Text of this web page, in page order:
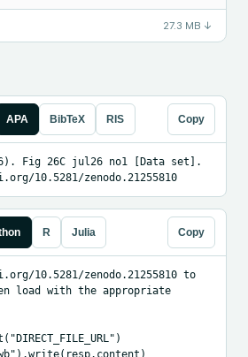
27.3 MB ↓
APA BibTeX RIS Copy
Fig 26C jul26 no1 [Data set].
10.5281/zenodo.21255810
R Julia Copy
10.5281/zenodo.21255810 to
load with the appropriate